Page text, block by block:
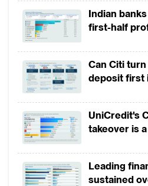
Indian
first-half
revenues
Can Citi
deposit first
UniCredit's
takeover is
Leading
sustained